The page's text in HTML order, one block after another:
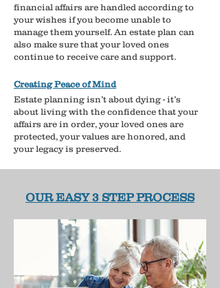
financial affairs are handled according to
your wishes if you become unable to
manage them yourself. An estate plan can
also make sure that your loved ones
continue to receive care and support.
Creating Peace of Mind
Estate planning isn’t about dying - it’s
about living with the confidence that your
affairs are in order, your loved ones are
protected, your values are honored, and
your legacy is preserved.
OUR EASY 3 STEP PROCESS